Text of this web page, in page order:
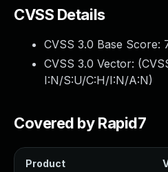
CVSS Details
CVSS 3.0 Base Score:
CVSS 3.0 Vector: (
I:N/S:U/C:H/I:N/A:N)
Covered by Rapid7
Product